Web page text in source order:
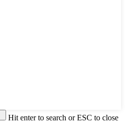
Hit enter to search or ESC to close